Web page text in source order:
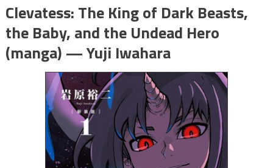
Clevatess: The King of Dark Beasts,
the Baby, and the Undead Hero
(manga) — Yuji Iwahara